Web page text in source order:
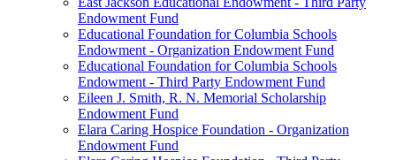
Endowment Fund
Educational Foundation for Columbia Schools
Endowment - Organization Endowment Fund
Educational Foundation for Columbia Schools
Endowment - Third Party Endowment Fund
Eileen J. Smith, R. N. Memorial Scholarship
Endowment Fund
Elara Caring Hospice Foundation - Organization
Endowment Fund